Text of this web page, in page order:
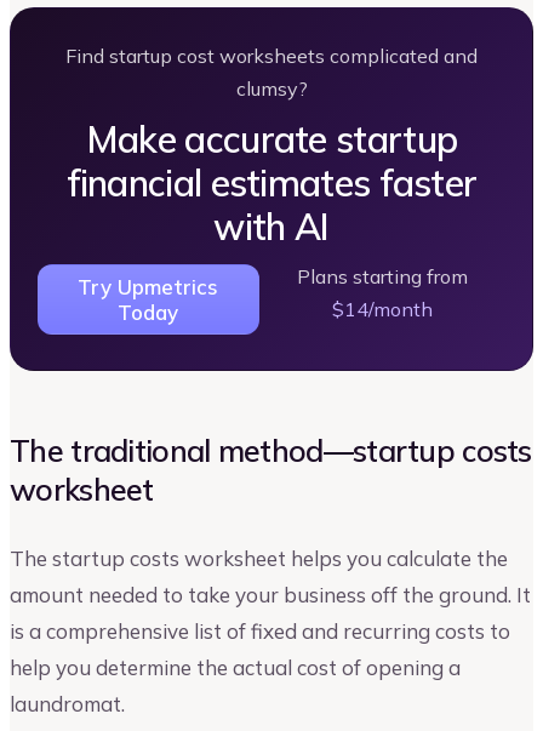
Find startup cost worksheets complicated and
clumsy?
Make accurate startup
financial estimates faster
with AI
Try Upmetrics
Today
Plans starting from
$14/month
The traditional method—startup costs
worksheet
The startup costs worksheet helps you calculate the
amount needed to take your business off the ground. It
is a comprehensive list of fixed and recurring costs to
help you determine the actual cost of opening a
laundromat.